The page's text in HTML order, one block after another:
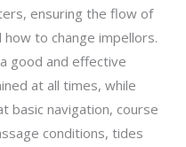
ensuring the flow of
to change impellors.
good and effective
at all times, while
basic navigation, course
conditions, tides